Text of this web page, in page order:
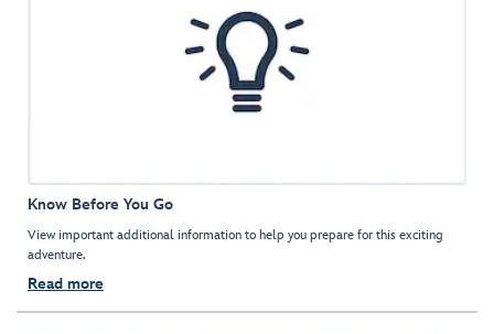
Know Before You Go
View important additional information to help you prepare for this exciting
adventure.
Read more